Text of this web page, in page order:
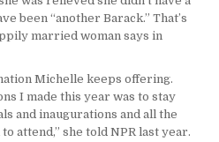
been “another Barack.” That’s
married woman says in
Michelle keeps offering.
I made this year was to stay
and inaugurations and all the
attend,” she told NPR last year.